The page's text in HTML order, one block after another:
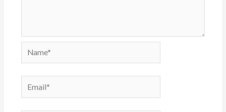
Name*
Email*